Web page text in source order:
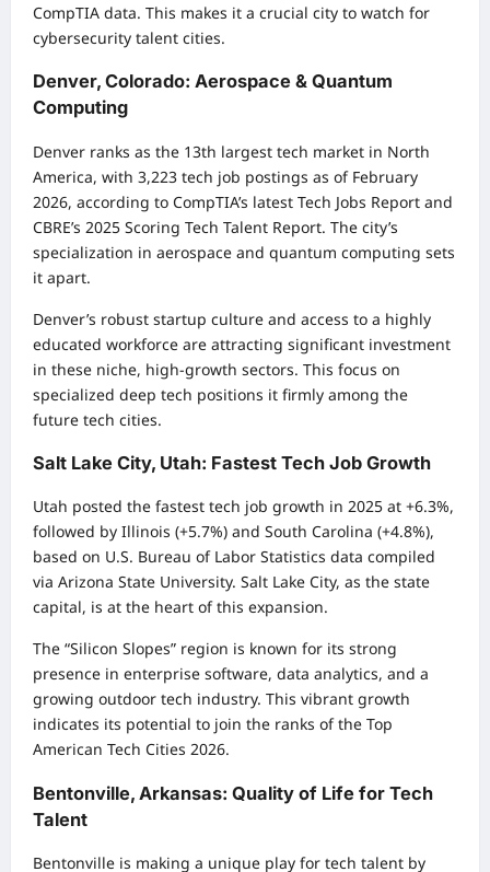
CompTIA data. This makes it a crucial city to watch for
cybersecurity talent cities.
Denver, Colorado: Aerospace & Quantum
Computing
Denver ranks as the 13th largest tech market in North
America, with 3,223 tech job postings as of February
2026, according to CompTIA’s latest Tech Jobs Report and
CBRE’s 2025 Scoring Tech Talent Report. The city’s
specialization in aerospace and quantum computing sets
it apart.
Denver’s robust startup culture and access to a highly
educated workforce are attracting significant investment
in these niche, high-growth sectors. This focus on
specialized deep tech positions it firmly among the
future tech cities.
Salt Lake City, Utah: Fastest Tech Job Growth
Utah posted the fastest tech job growth in 2025 at +6.3%,
followed by Illinois (+5.7%) and South Carolina (+4.8%),
based on U.S. Bureau of Labor Statistics data compiled
via Arizona State University. Salt Lake City, as the state
capital, is at the heart of this expansion.
The “Silicon Slopes” region is known for its strong
presence in enterprise software, data analytics, and a
growing outdoor tech industry. This vibrant growth
indicates its potential to join the ranks of the Top
American Tech Cities 2026.
Bentonville, Arkansas: Quality of Life for Tech
Talent
Bentonville is making a unique play for tech talent by